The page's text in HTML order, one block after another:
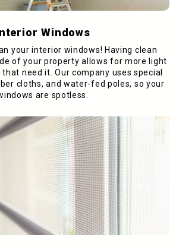
Windows
your interior windows! Having clean
of your property allows for more light
need it. Our company uses special
cloths, and water-fed poles, so your
are spotless.